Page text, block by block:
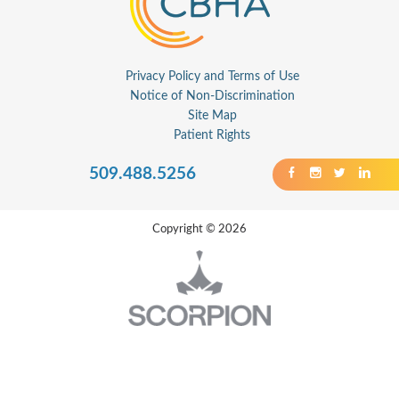
Privacy Policy and Terms of Use
Notice of Non-Discrimination
Site Map
Patient Rights
509.488.5256
Copyright © 2026